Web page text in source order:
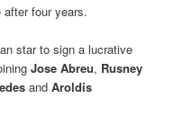
four years.
star to sign a lucrative
Jose Abreu, Rusney
andAroldis